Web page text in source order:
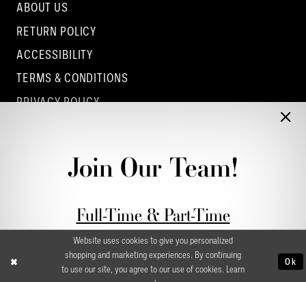
ABOUT US
RETURN POLICY
ACCESSIBILITY
TERMS & CONDITIONS
PRIVACY POLICY
CONTACT - DUBLINJoin Our Team!
Full-Time & Part-Time
Stylist Application form
Website uses cookies to give you personalized
shopping and marketing experiences. By continuing
to use our site, you agree to our use of cookies. Learn
Ok